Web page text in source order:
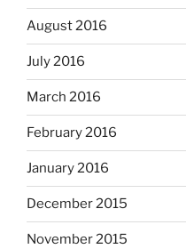
August 2016
July 2016
March 2016
February 2016
January 2016
December 2015
November 2015